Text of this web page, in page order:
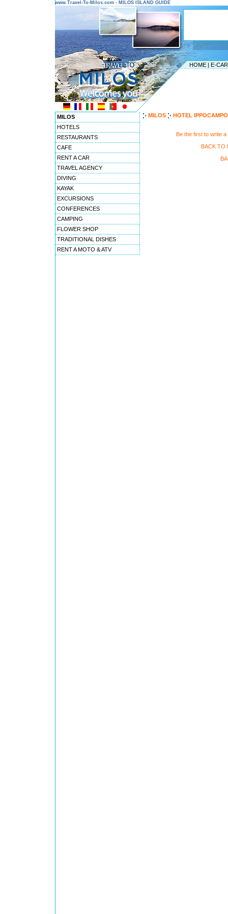
www.Travel-To-Milos.com - MILOS ISLAND GUIDE
HOME | E-
MILOS
HOTELS
RESTAURANTS
CAFE
RENT A CAR
TRAVEL AGENCY
DIVING
KAYAK
EXCURSIONS
CONFERENCES
CAMPING
FLOWER SHOP
TRADITIONAL DISHES
RENT A MOTO & ATV
MILOS HOTEL
Be the first to write
BACK TO